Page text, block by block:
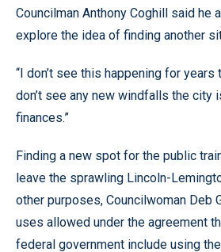
Councilman Anthony Coghill said he
explore the idea of finding another
“I don’t see this happening for years
don’t see any new windfalls the city
finances.”
Finding a new spot for the public
leave the sprawling Lincoln-
other purposes, Councilwoman Deb
uses allowed under the agreement
federal government include using